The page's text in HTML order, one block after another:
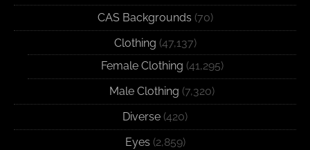
CAS Backgrounds (70)
Clothing (47,137)
Female Clothing (41,295)
Male Clothing (7,320)
Diverse (420)
Eyes (2,859)